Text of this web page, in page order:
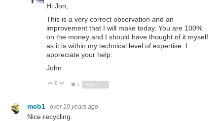
Hi Jon,
This is a very correct observation and an
improvement that I will make today. You are 100%
on the money and I should have thought of it myself
as it is within my technical level of expertise. I
appreciate your help.
John
Vote Up
0 Vote Down
1
mcb1 over 10 years ago
Nice recycling.